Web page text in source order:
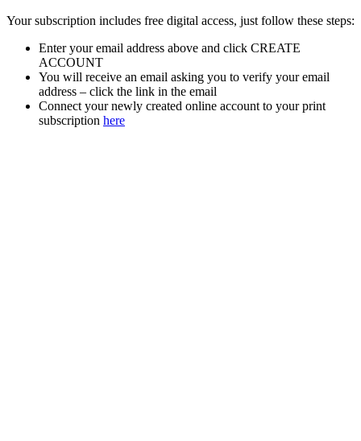
Your subscription includes free digital access, just follow these steps:
Enter your email address above and click CREATE
ACCOUNT
You will receive an email asking you to verify your email
address – click the link in the email
Connect your newly created online account to your print
subscription here